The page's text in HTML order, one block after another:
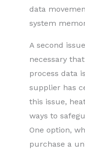
data
system
A second
necessary
process data
supplier has
this issue,
ways to
One option,
purchase a